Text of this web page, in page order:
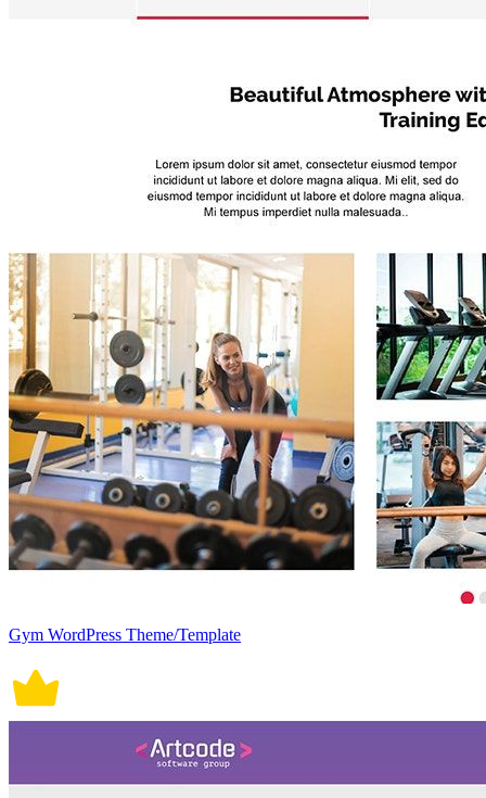
Gym WordPress Theme/Template